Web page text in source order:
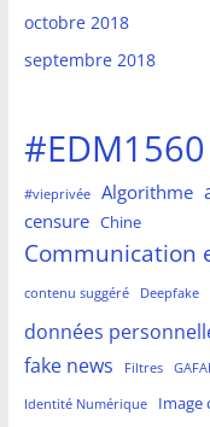
octobre 2018
septembre 2018
#EDM1560
#vieprivée Algorithme
censure Chine
Communication
contenu suggéré Deepfake
données
fake news Filtres
Identité Numérique Image